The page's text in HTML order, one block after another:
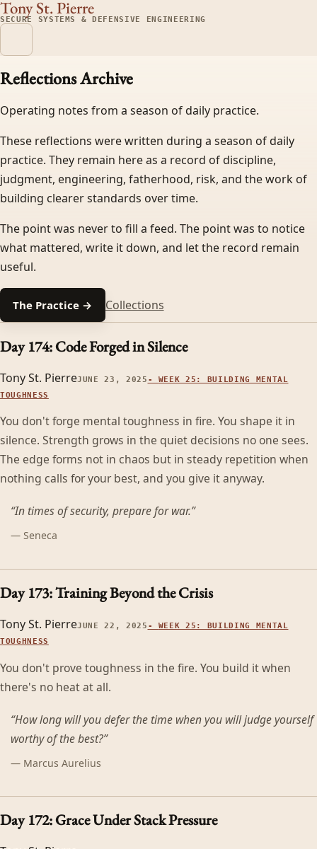
Tony St. Pierre
SECURE SYSTEMS & DEFENSIVE ENGINEERING
Reflections Archive
Operating notes from a season of daily practice.
These reflections were written during a season of daily
practice. They remain here as a record of discipline,
judgment, engineering, fatherhood, risk, and the work of
building clearer standards over time.
The point was never to fill a feed. The point was to notice
what mattered, write it down, and let the record remain
useful.
The Practice → Collections
Day 174: Code Forged in Silence
Tony St. PierreJUNE 23, 2025 - WEEK 25: BUILDING MENTAL
TOUGHNESS
You don't forge mental toughness in fire. You shape it in
silence. Strength grows in the quiet decisions no one sees.
The edge forms not in chaos but in steady repetition when
nothing calls for your best, and you give it anyway.
“In times of security, prepare for war.”
— Seneca
Day 173: Training Beyond the Crisis
Tony St. PierreJUNE 22, 2025 - WEEK 25: BUILDING MENTAL
TOUGHNESS
You don't prove toughness in the fire. You build it when
there's no heat at all.
“How long will you defer the time when you will judge yourself
worthy of the best?”
— Marcus Aurelius
Day 172: Grace Under Stack Pressure